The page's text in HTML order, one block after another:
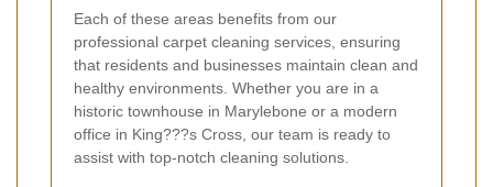
Each of these areas benefits from our
professional carpet cleaning services, ensuring
that residents and businesses maintain clean and
healthy environments. Whether you are in a
historic townhouse in Marylebone or a modern
office in King???s Cross, our team is ready to
assist with top-notch cleaning solutions.